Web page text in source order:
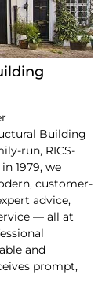
Building
run, RICS-
1979, we
customer-
advice,
— all at
and
prompt,